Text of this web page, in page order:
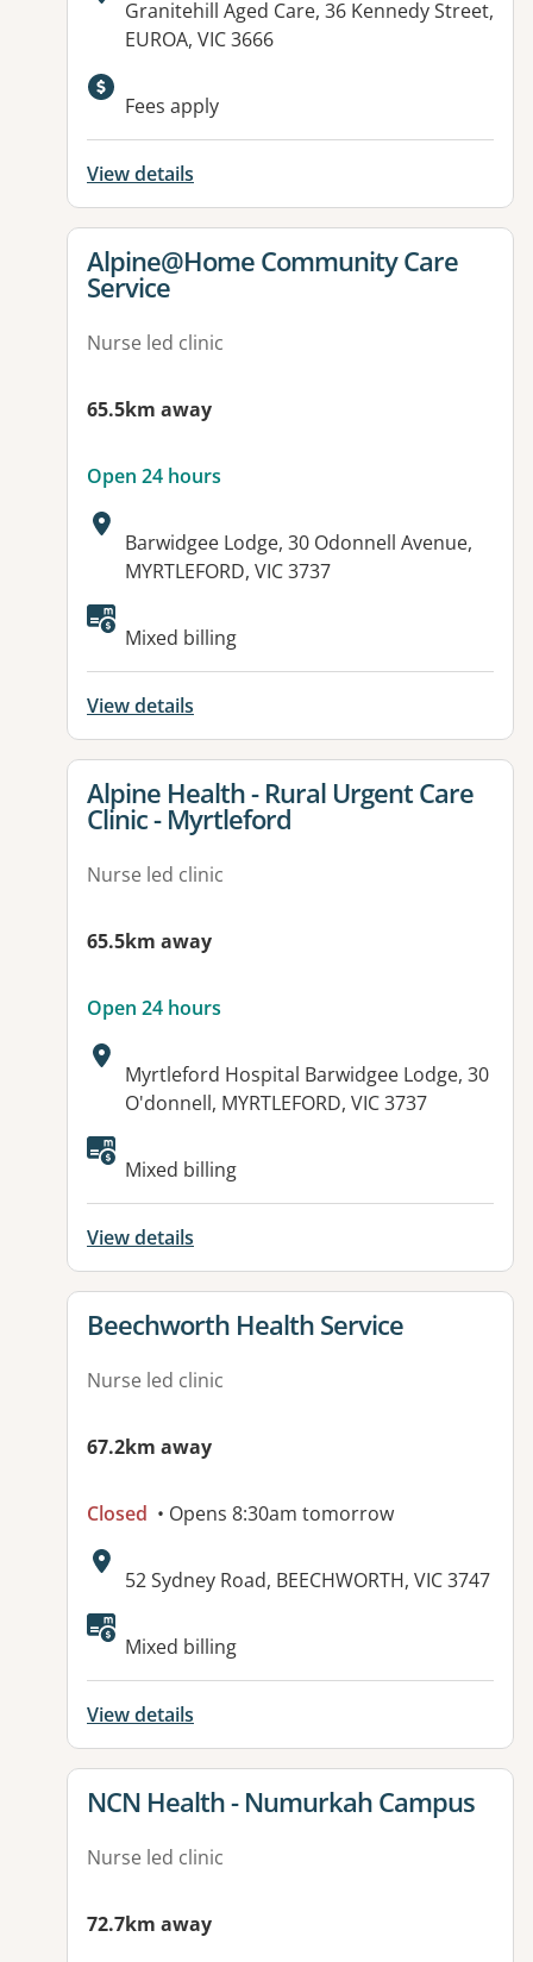
Address:
Granitehill Aged Care, 36 Kennedy Street,
EUROA, VIC 3666
Available facilities:
Fees apply
View details
View details for
Alpine@Home Community Care
Service
Nurse led clinic
65.5km away
Open 24 hours
Address:
Barwidgee Lodge, 30 Odonnell Avenue,
MYRTLEFORD, VIC 3737
Available facilities:
Mixed billing
View details
View details for
Alpine Health - Rural Urgent Care
Clinic - Myrtleford
Nurse led clinic
65.5km away
Open 24 hours
Address:
Myrtleford Hospital Barwidgee Lodge, 30
O'donnell, MYRTLEFORD, VIC 3737
Available facilities:
Mixed billing
View details
View details for
Beechworth Health Service
Nurse led clinic
67.2km away
Closed • Opens 8:30am tomorrow
Address:
52 Sydney Road, BEECHWORTH, VIC 3747
Available facilities:
Mixed billing
View details
View details for
NCN Health - Numurkah Campus
Nurse led clinic
72.7km away